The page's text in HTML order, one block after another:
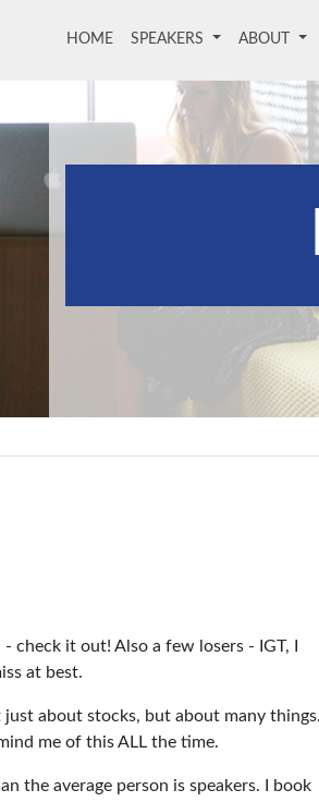
HOME (current)
SPEAKERS ABOUT
check it out! Also a few losers - IGT, I
at best.
about stocks, but about many things.
me of this ALL the time.
the average person is speakers. I book